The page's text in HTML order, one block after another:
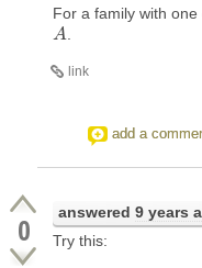
For a family with
A
A
link
add a
0 answered 9 years
Try this: